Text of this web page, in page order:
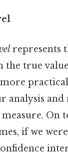
represents
true
analysis
On
if we